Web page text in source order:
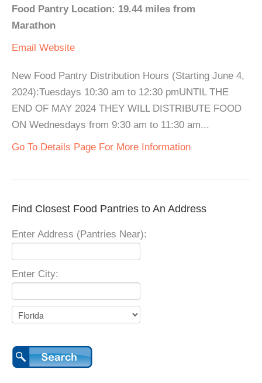
Food Pantry Location: 19.44 miles from
Marathon
Email Website
New Food Pantry Distribution Hours (Starting June 4,
2024):Tuesdays 10:30 am to 12:30 pmUNTIL THE
END OF MAY 2024 THEY WILL DISTRIBUTE FOOD
ON Wednesdays from 9:30 am to 11:30 am...
Go To Details Page For More Information
Find Closest Food Pantries to An Address
Enter Address (Pantries Near):
Enter City: